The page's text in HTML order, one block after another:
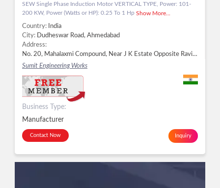
SEW Single Phase Induction Motor VERTICAL TYPE, Power: 101-
200 KW, Power (Watts or HP): 0.25 To 1 Hp Show More...
Country:
India
City:
Dudheswar Road, Ahmedabad
Address:
No. 20, Mahalaxmi Compound, Near J K Estate Opposite Ravi Estate, Dudheswar Road, Ahmedabad - 380004, Dist. Ahmedabad, Gujarat, Dudheswar Road, Ahmedabad -
Sumit Engineering Works
Business Type:
Manufacturer
Contact Now Inquiry